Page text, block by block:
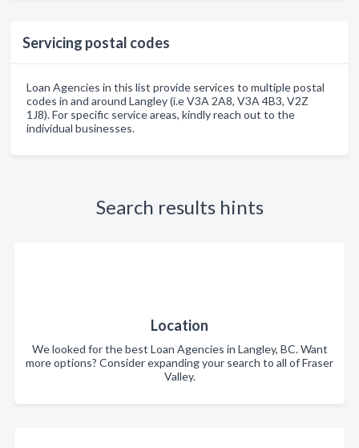
Servicing postal codes
Loan Agencies in this list provide services to multiple postal
codes in and around Langley (i.e V3A 2A8, V3A 4B3, V2Z
1J8). For specific service areas, kindly reach out to the
individual businesses.
Search results hints
Location
We looked for the best Loan Agencies in Langley, BC. Want
more options? Consider expanding your search to all of Fraser
Valley.